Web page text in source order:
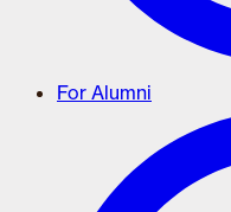
For Alumni